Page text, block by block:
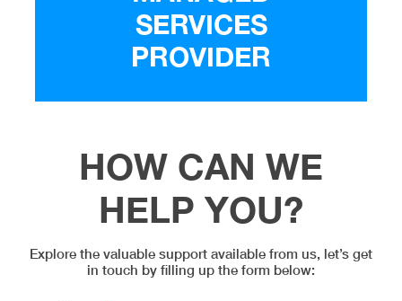
SERVICES
PROVIDER
HOW CAN WE
HELP YOU?
Explore the valuable support available from us, let’s get
in touch by filling up the form below: